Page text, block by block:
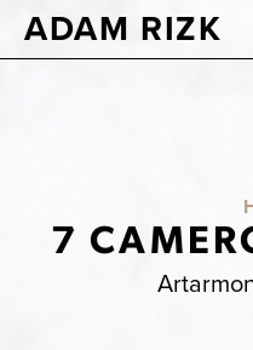
ADAM RIZK
7